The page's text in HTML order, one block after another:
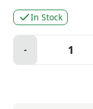
In Stock
Quantity:
Minus
-